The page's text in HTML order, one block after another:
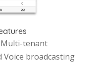
tenant
Voice broadcasting